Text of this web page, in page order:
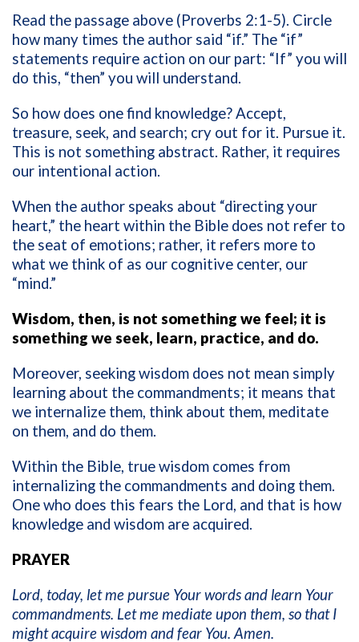
Read the passage above (Proverbs 2:1-5). Circle
how many times the author said “if.” The “if”
statements require action on our part: “If” you will
do this, “then” you will understand.
So how does one find knowledge? Accept,
treasure, seek, and search; cry out for it. Pursue it.
This is not something abstract. Rather, it requires
our intentional action.
When the author speaks about “directing your
heart,” the heart within the Bible does not refer to
the seat of emotions; rather, it refers more to
what we think of as our cognitive center, our
“mind.”
Wisdom, then, is not something we feel; it is
something we seek, learn, practice, and do.
Moreover, seeking wisdom does not mean simply
learning about the commandments; it means that
we internalize them, think about them, meditate
on them, and do them.
Within the Bible, true wisdom comes from
internalizing the commandments and doing them.
One who does this fears the Lord, and that is how
knowledge and wisdom are acquired.
PRAYER
Lord, today, let me pursue Your words and learn Your
commandments. Let me mediate upon them, so that I
might acquire wisdom and fear You. Amen.